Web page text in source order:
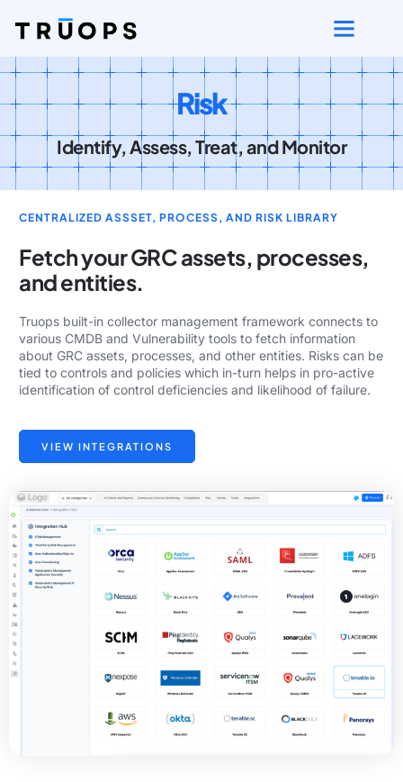
Risk
Identify, Assess, Treat, and Monitor
CENTRALIZED ASSSET, PROCESS, AND RISK LIBRARY
Fetch your GRC assets, processes,
and entities.
Truops built-in collector management framework connects to
various CMDB and Vulnerability tools to fetch information
about GRC assets, processes, and other entities. Risks can be
tied to controls and policies which in-turn helps in pro-active
identification of control deficiencies and likelihood of failure.
VIEW INTEGRATIONS